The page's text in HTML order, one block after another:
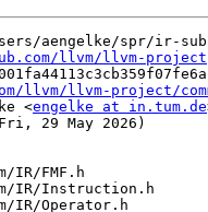
llvm/llvm-project
llvm/llvm-project/
<
engelke at in.tum.de